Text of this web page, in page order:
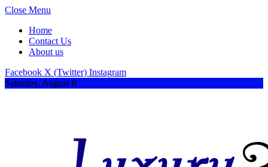
Close Menu
Home
Contact Us
About us
Facebook X (Twitter) Instagram
Saturday, August 8